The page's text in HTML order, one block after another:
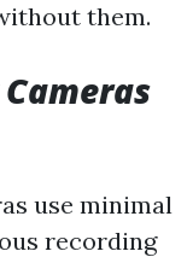
them.
use minimal
recording